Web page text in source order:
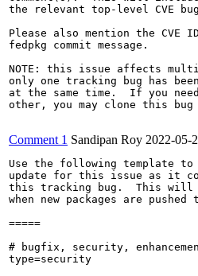
the relevant top-level CVE
Please also mention the CVE
fedpkg commit message.
NOTE: this issue affects
only one tracking bug has
at the same time.  If you
other, you may clone this
Comment 1 Sandipan Roy 2022-05-
Use the following template
update for this issue as it
this tracking bug.  This will
when new packages are
=====
# bugfix, security,
type=security